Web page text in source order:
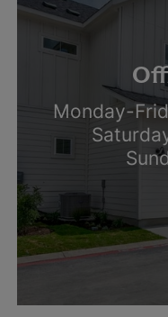
Monday-